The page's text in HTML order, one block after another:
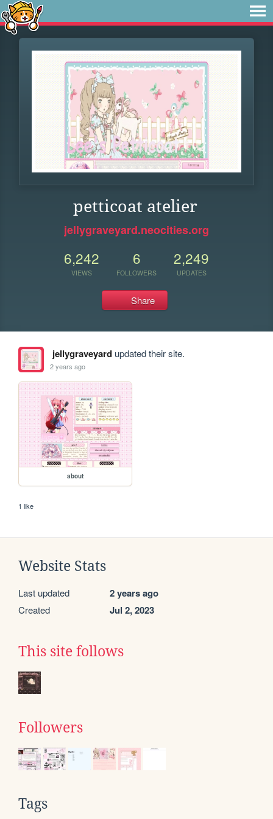
petticoat atelier
jellygraveyard.neocities.org
6,242
VIEWS
6
FOLLOWERS
2,249
UPDATES
Share
jellygraveyardupdated their site.
2 years ago
about
1 like
Website Stats
Last updated 2 years ago
Created Jul 2, 2023
This site follows
Followers
Tags